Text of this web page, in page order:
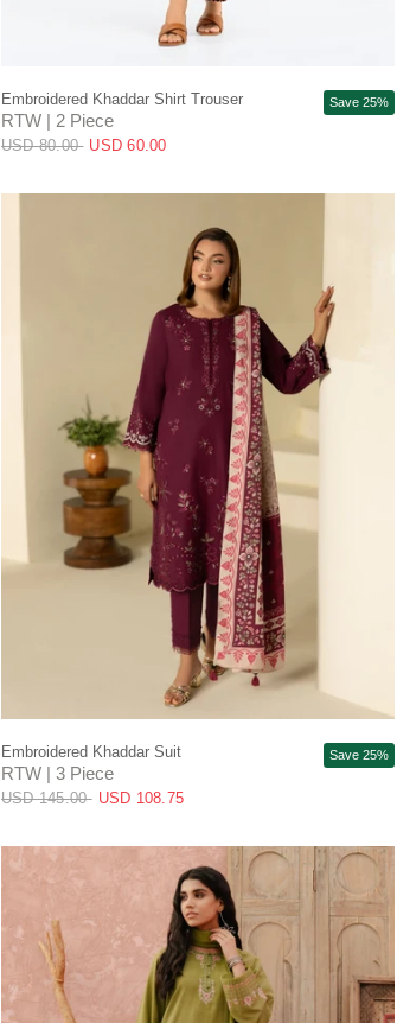
QUICK VIEW
Embroidered Khaddar Shirt Trouser
RTW | 2 Piece
USD 80.00 USD 60.00
Save 25%
Embroidered Khaddar Suit
RTW | 3 Piece
USD 145.00 USD 108.75
Save 25%